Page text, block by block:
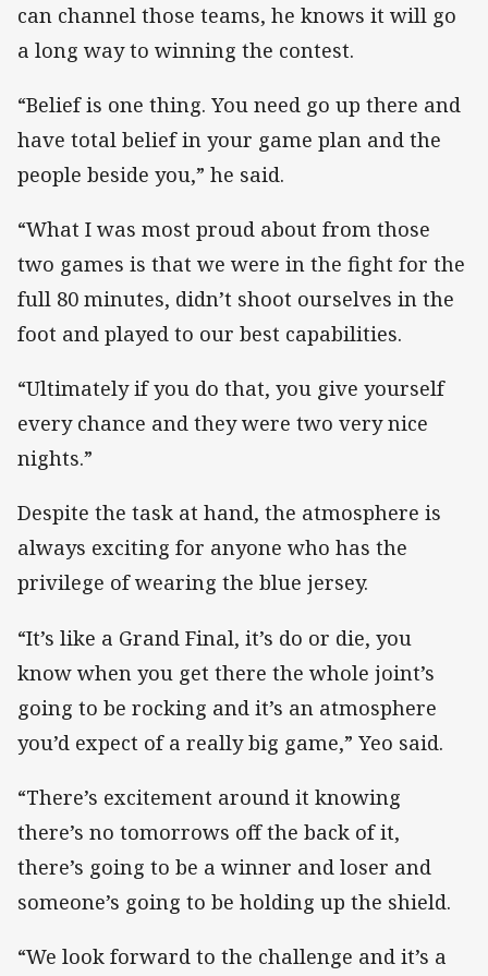
can channel those teams, he knows it will go
a long way to winning the contest.
“Belief is one thing. You need go up there and
have total belief in your game plan and the
people beside you,” he said.
“What I was most proud about from those
two games is that we were in the fight for the
full 80 minutes, didn’t shoot ourselves in the
foot and played to our best capabilities.
“Ultimately if you do that, you give yourself
every chance and they were two very nice
nights.”
Despite the task at hand, the atmosphere is
always exciting for anyone who has the
privilege of wearing the blue jersey.
“It’s like a Grand Final, it’s do or die, you
know when you get there the whole joint’s
going to be rocking and it’s an atmosphere
you’d expect of a really big game,” Yeo said.
“There’s excitement around it knowing
there’s no tomorrows off the back of it,
there’s going to be a winner and loser and
someone’s going to be holding up the shield.
“We look forward to the challenge and it’s a